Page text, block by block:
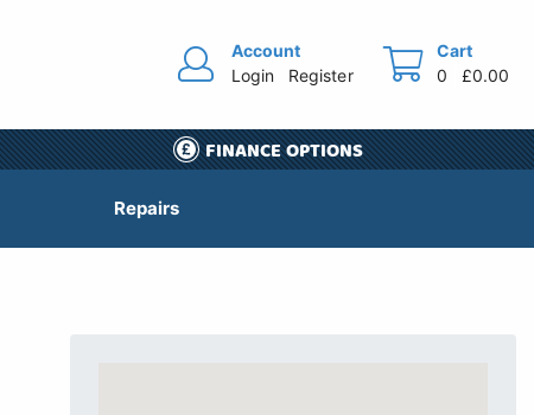
Account
Login
Register
Cart
0
£0.00
FINANCE OPTIONS
Repairs